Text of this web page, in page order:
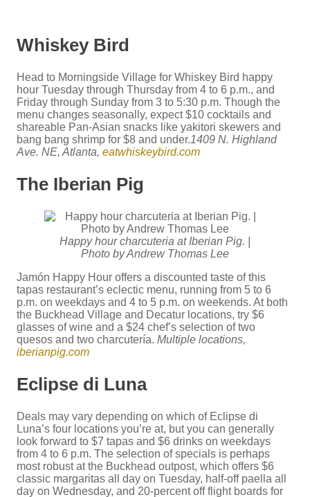
Whiskey Bird
Head to Morningside Village for Whiskey Bird happy
hour Tuesday through Thursday from 4 to 6 p.m., and
Friday through Sunday from 3 to 5:30 p.m. Though the
menu changes seasonally, expect $10 cocktails and
shareable Pan-Asian snacks like yakitori skewers and
bang bang shrimp for $8 and under.1409 N. Highland
Ave. NE, Atlanta, eatwhiskeybird.com
The Iberian Pig
Happy hour charcuteria at Iberian Pig. |
Photo by Andrew Thomas Lee
Jamón Happy Hour offers a discounted taste of this
tapas restaurant’s eclectic menu, running from 5 to 6
p.m. on weekdays and 4 to 5 p.m. on weekends. At both
the Buckhead Village and Decatur locations, try $6
glasses of wine and a $24 chef’s selection of two
quesos and two charcutería. Multiple locations,
iberianpig.com
Eclipse di Luna
Deals may vary depending on which of Eclipse di
Luna’s four locations you’re at, but you can generally
look forward to $7 tapas and $6 drinks on weekdays
from 4 to 6 p.m. The selection of specials is perhaps
most robust at the Buckhead outpost, which offers $6
classic margaritas all day on Tuesday, half-off paella all
day on Wednesday, and 20-percent off flight boards for